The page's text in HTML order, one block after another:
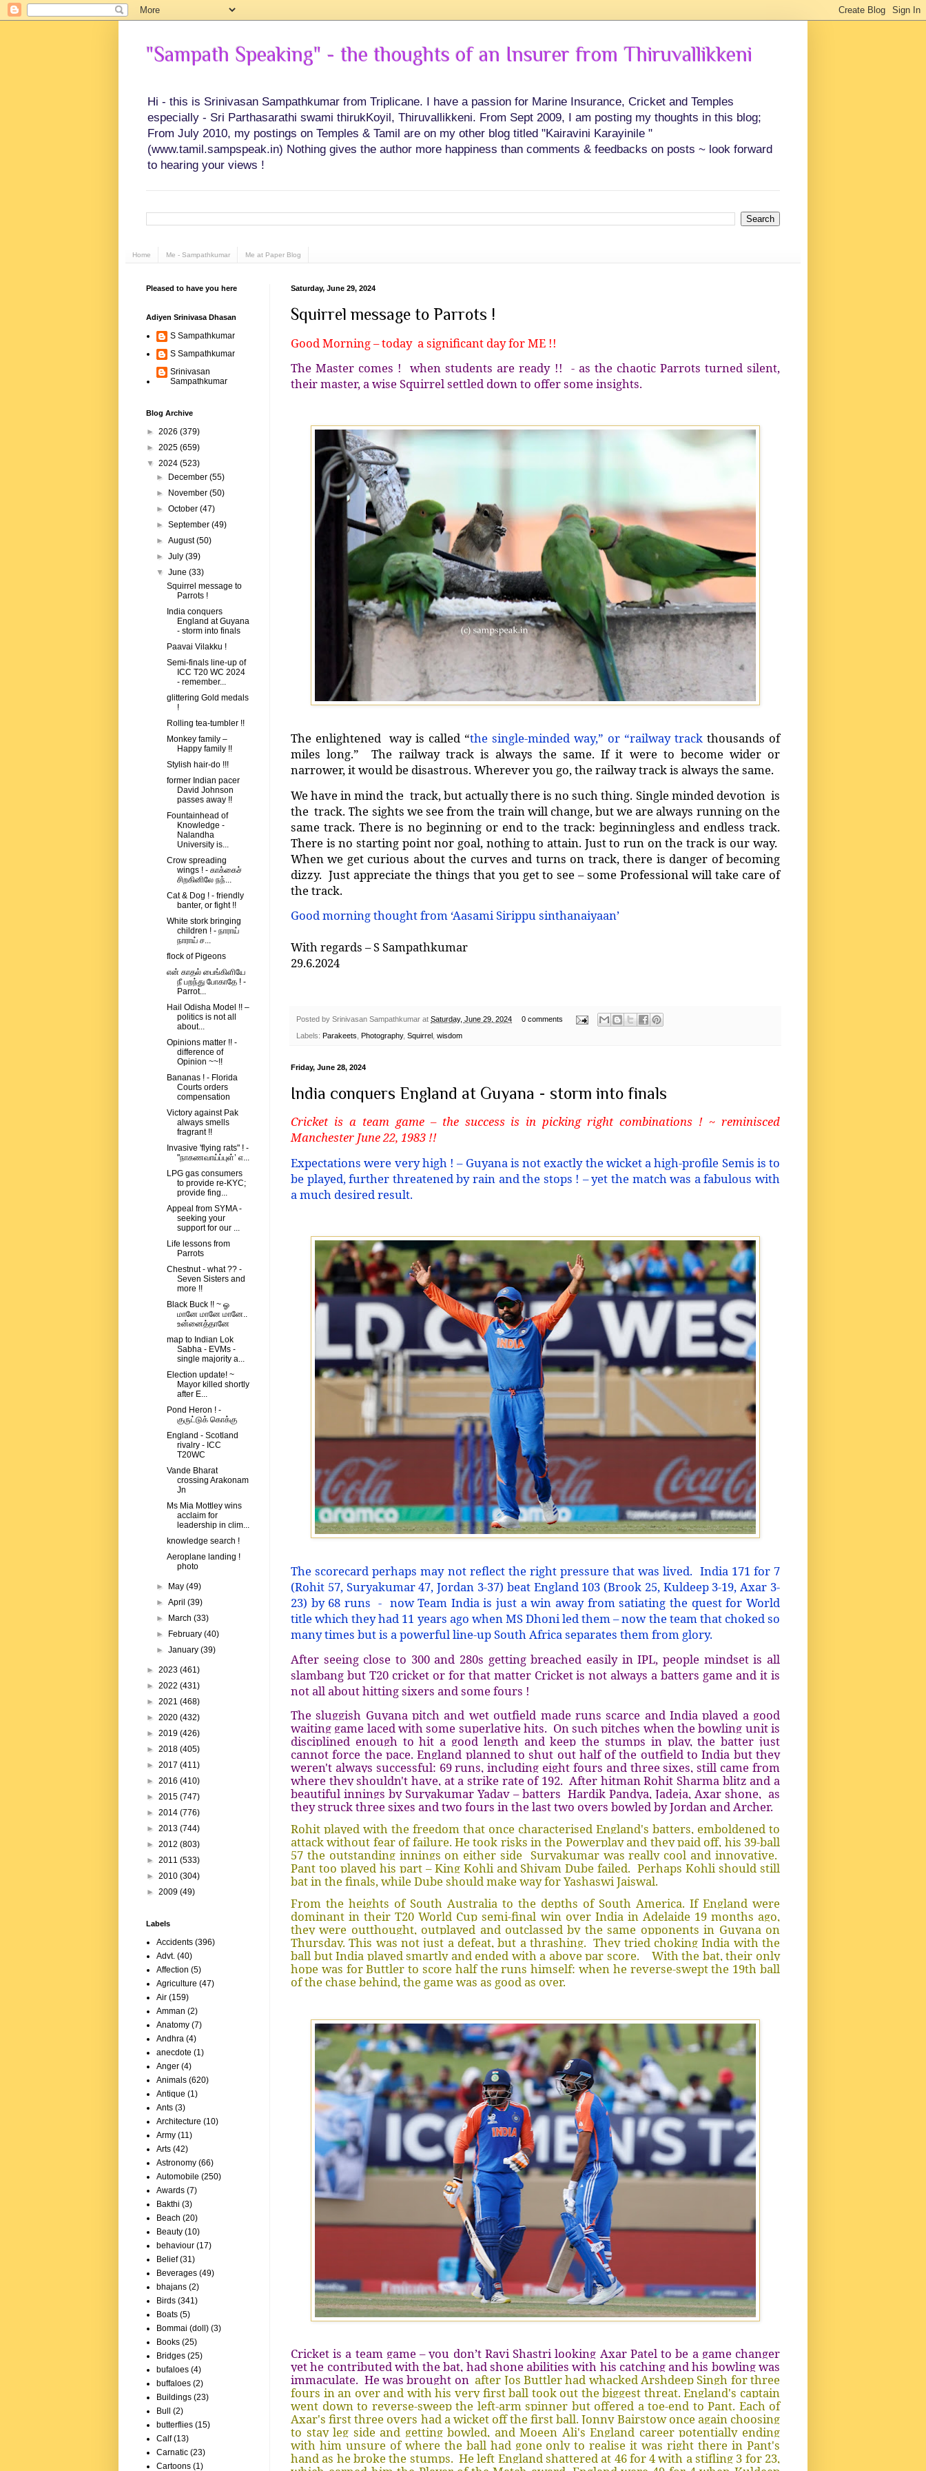
"Sampath Speaking" - the thoughts of an Insurer from Thiruvallikkeni
Hi - this is Srinivasan Sampathkumar from Triplicane. I have a passion for Marine Insurance, Cricket and Temples
especially - Sri Parthasarathi swami thirukKoyil, Thiruvallikkeni. From Sept 2009, I am posting my thoughts in this blog;
From July 2010, my postings on Temples & Tamil are on my other blog titled "Kairavini Karayinile "
(www.tamil.sampspeak.in) Nothing gives the author more happiness than comments & feedbacks on posts ~ look forward
to hearing your views !
Home Me - Sampathkumar Me at Paper Blog
Saturday, June 29, 2024
Squirrel message to Parrots !
Good Morning – today a significant day for ME !!
The Master comes ! when students are ready !! - as the chaotic Parrots turned silent,
their master, a wise Squirrel settled down to offer some insights.
The enlightened way is called “the single-minded way,” or “railway track thousands of
miles long.” The railway track is always the same. If it were to become wider or
narrower, it would be disastrous. Wherever you go, the railway track is always the same.
We have in mind the track, but actually there is no such thing. Single minded devotion is
the track. The sights we see from the train will change, but we are always running on the
same track. There is no beginning or end to the track: beginningless and endless track.
There is no starting point nor goal, nothing to attain. Just to run on the track is our way.
When we get curious about the curves and turns on track, there is danger of becoming
dizzy. Just appreciate the things that you get to see – some Professional will take care of
the track.
Good morning thought from ‘Aasami Sirippu sinthanaiyaan’
With regards – S Sampathkumar
29.6.2024
Posted by Srinivasan Sampathkumar at Saturday, June 29, 2024 0 comments
Labels: Parakeets Photography, Squirrel wisdom
Friday, June 28, 2024
India conquers England at Guyana - storm into finals
Cricket is a team game – the success is in picking right combinations ! ~ reminisced
Manchester June 22, 1983 !!
Expectations were very high ! – Guyana is not exactly the wicket a high-profile Semis is to
be played, further threatened by rain and the stops ! – yet the match was a fabulous with
a much desired result.
The scorecard perhaps may not reflect the right pressure that was lived. India 171 for 7
(Rohit 57, Suryakumar 47, Jordan 3-37) beat England 103 (Brook 25, Kuldeep 3-19, Axar 3-
23) by 68 runs - now Team India is just a win away from satiating the quest for World
title which they had 11 years ago when MS Dhoni led them – now the team that choked so
many times but is a powerful line-up South Africa separates them from glory.
After seeing close to 300 and 280s getting breached easily in IPL, people mindset is all
slambang but T20 cricket or for that matter Cricket is not always a batters game and it is
not all about hitting sixers and some fours !
The sluggish Guyana pitch and wet outfield made runs scarce and India played a good
waiting game laced with some superlative hits. On such pitches when the bowling unit is
disciplined enough to hit a good length and keep the stumps in play, the batter just
cannot force the pace. England planned to shut out half of the outfield to India but they
weren't always successful: 69 runs, including eight fours and three sixes, still came from
where they shouldn't have, at a strike rate of 192. After hitman Rohit Sharma blitz and a
beautiful innings by Suryakumar Yadav – batters Hardik Pandya, Jadeja, Axar shone, as
they struck three sixes and two fours in the last two overs bowled by Jordan and Archer.
Rohit played with the freedom that once characterised England's batters, emboldened to
attack without fear of failure. He took risks in the Powerplay and they paid off, his 39-ball
57 the outstanding innings on either side Suryakumar was really cool and innovative.
Pant too played his part – King Kohli and Shivam Dube failed. Perhaps Kohli should still
bat in the finals, while Dube should make way for Yashaswi Jaiswal.
From the heights of South Australia to the depths of South America. If England were
dominant in their T20 World Cup semi-final win over India in Adelaide 19 months ago,
they were outthought, outplayed and outclassed by the same opponents in Guyana on
Thursday. This was not just a defeat, but a thrashing. They tried choking India with the
ball but India played smartly and ended with a above par score. With the bat, their only
hope was for Buttler to score half the runs himself: when he reverse-swept the 19th ball
of the chase behind, the game was as good as over.
Cricket is a team game – you don’t Ravi Shastri looking Axar Patel to be a game changer
yet he contributed with the bat, had shone abilities with his catching and his bowling was
immaculate. He was brought on after Jos Buttler had whacked Arshdeep Singh for three
fours in an over and with his very first ball took out the biggest threat. England's captain
went down to reverse-sweep the left-arm spinner but offered a toe-end to Pant. Each of
Axar's first three overs had a wicket off the first ball. Jonny Bairstow once again choosing
to stay leg side and getting bowled, and Moeen Ali's England career potentially ending
with him unsure of where the ball had gone only to realise it was right there in Pant's
hand as he broke the stumps. He left England shattered at 46 for 4 with a stifling 3 for 23,
Pleased to have you here
Adiyen Srinivasa Dhasan
S Sampathkumar
S Sampathkumar
Srinivasan
Sampathkumar
Blog Archive
► 2026 (379)
► 2025 (659)
▼ 2024 (523)
►
December(55)
►
November(50)
►October(47)
►September(49)
►August(50)
►July(39)
▼June(33)
Squirrel message to
Parrots !
India conquers
England at Guyana
- storm into finals
Paavai Vilakku !
Semi-finals line-up of
ICC T20 WC 2024
- remember...
glittering Gold medals
!
Rolling tea-tumbler !!
Monkey family –
Happy family !!
Stylish hair-do !!!
former Indian pacer
David Johnson
passes away !!
Fountainhead of
Knowledge -
Nalandha
University is...
Crow spreading
wings ! - காக்கைச்
சிறகினிலே நந்...
Cat & Dog ! - friendly
banter, or fight !!
White stork bringing
children ! - நாராய்
நாராய் ச...
flock of Pigeons
என் காதல் பைங்கிளியே
நீ பறந்து போகாதே ! -
Parrot...
Hail Odisha Model !! –
politics is not all
about...
Opinions matter !! -
difference of
Opinion ~~!!
Bananas ! - Florida
Courts orders
compensation
Victory against Pak
always smells
fragrant !!
Invasive 'flying rats" ! -
"நாகணவாய்ப்புள்’ எ...
LPG gas consumers
to provide re-KYC;
provide fing...
Appeal from SYMA -
seeking your
support for our ...
Life lessons from
Parrots
Chestnut - what ?? -
Seven Sisters and
more !!
Black Buck !! ~ ஓ
மானே மானே மானே..
உன்னைத்தானே
map to Indian Lok
Sabha - EVMs -
single majority a...
Election update! ~
Mayor killed shortly
after E...
Pond Heron ! -
குருட்டுக் கொக்கு
England - Scotland
rivalry - ICC
T20WC
Vande Bharat
crossing Arakonam
Jn
Ms Mia Mottley wins
acclaim for
leadership in clim...
knowledge search !
Aeroplane landing !
photo
► May(49)
►April(39)
►
March(33)
►
February(40)
►January(39)
► 2023 (461)
► 2022 (431)
► 2021 (468)
► 2020 (432)
► 2019 (426)
► 2018 (405)
► 2017 (411)
► 2016 (410)
► 2015 (747)
► 2014 (776)
► 2013 (744)
► 2012 (803)
► 2011 (533)
► 2010 (304)
► 2009 (49)
Labels
Accidents (396)
Advt. (40)
Affection (5)
Agriculture (47)
Air (159)
Amman (2)
Anatomy (7)
Andhra (4)
anecdote (1)
Anger (4)
Animals (620)
Antique (1)
Ants (3)
Architecture (10)
Army (11)
Arts (42)
Astronomy (66)
Automobile (250)
Awards (7)
Bakthi (3)
Beach (20)
Beauty (10)
behaviour (17)
Belief (31)
Beverages (49)
bhajans (2)
Birds (341)
Boats (5)
Bommai (doll) (3)
Books (25)
Bridges (25)
bufaloes (4)
buffaloes (2)
Buildings (23)
Bull
(2)
butterflies (15)
Calf (13)
Carnatic (23)
Cartoons (1)